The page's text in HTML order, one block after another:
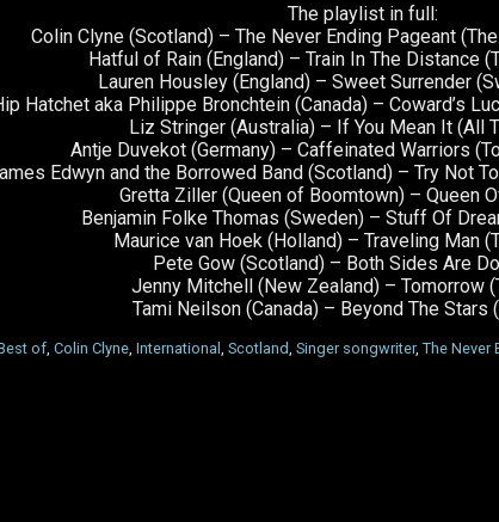
The playlist in full:
Colin Clyne (Scotland) – The Never Ending Pageant
Hatful of Rain (England) – Train In The Distance
Lauren Housley (England) – Sweet Surrender
Hatchet aka Philippe Bronchtein (Canada) – Coward’s
Liz Stringer (Australia) – If You Mean It (All
Antje Duvekot (Germany) – Caffeinated Warriors
Edwyn and the Borrowed Band (Scotland) – Try Not
Gretta Ziller (Queen of Boomtown) – Queen
Benjamin Folke Thomas (Sweden) – Stuff Of
Maurice van Hoek (Holland) – Traveling Man
Pete Gow (Scotland) – Both Sides Are
Jenny Mitchell (New Zealand) – Tomorrow
Tami Neilson (Canada) – Beyond The Stars
of Colin Clyne International Scotland Singer songwriter, The Never